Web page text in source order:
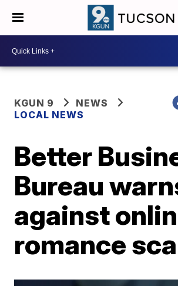
KGUN 9
NEWS
LOCAL NEWS
Better
Bureau
against
romance